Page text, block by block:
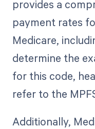
provides a
payment rates
Medicare,
determine the
for this code,
refer to the
Additionally,